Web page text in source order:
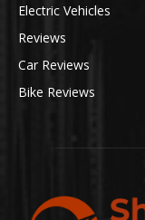
Electric Vehicles
Reviews
Car Reviews
Bike Reviews